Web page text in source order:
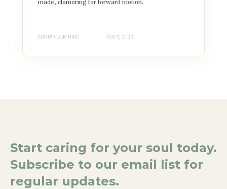
made, clamoring for forward motion.
MINDY CALIGUIRE NOV 3, 2022
Start caring for your soul today.
Subscribe to our email list for
regular updates.